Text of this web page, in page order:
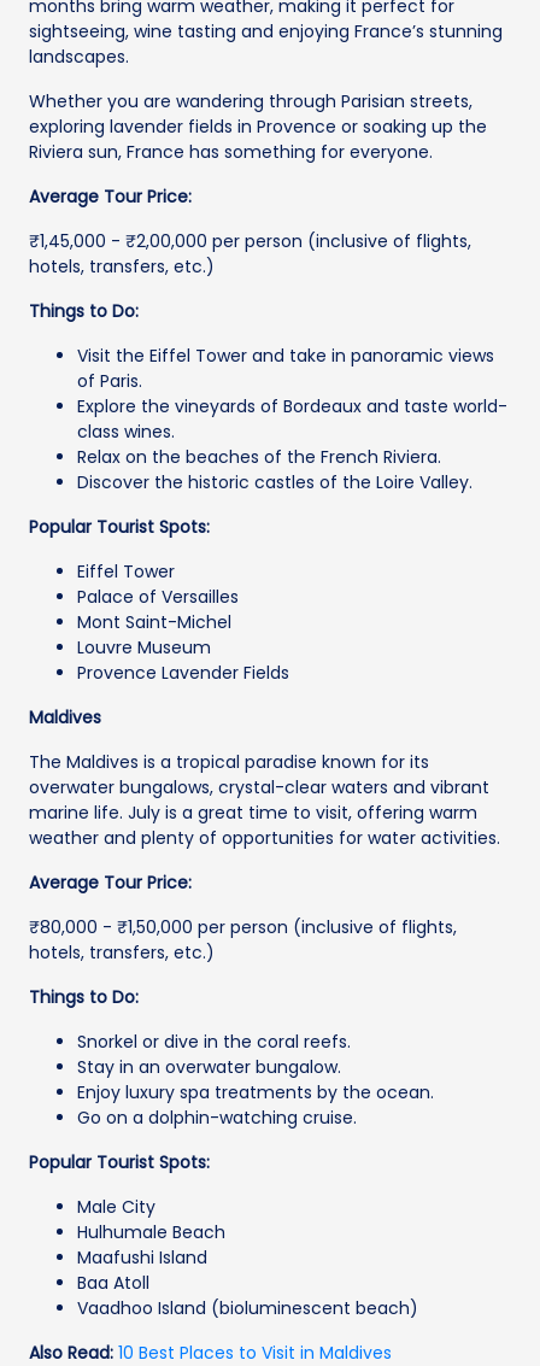
months bring warm weather, making it perfect for
sightseeing, wine tasting and enjoying France’s stunning
landscapes.
Whether you are wandering through Parisian streets,
exploring lavender fields in Provence or soaking up the
Riviera sun, France has something for everyone.
Average Tour Price:
₹1,45,000 - ₹2,00,000 per person (inclusive of flights,
hotels, transfers, etc.)
Things to Do:
Visit the Eiffel Tower and take in panoramic views
of Paris.
Explore the vineyards of Bordeaux and taste world-
class wines.
Relax on the beaches of the French Riviera.
Discover the historic castles of the Loire Valley.
Popular Tourist Spots:
Eiffel Tower
Palace of Versailles
Mont Saint-Michel
Louvre Museum
Provence Lavender Fields
Maldives
The Maldives is a tropical paradise known for its
overwater bungalows, crystal-clear waters and vibrant
marine life. July is a great time to visit, offering warm
weather and plenty of opportunities for water activities.
Average Tour Price:
₹80,000 - ₹1,50,000 per person (inclusive of flights,
hotels, transfers, etc.)
Things to Do:
Snorkel or dive in the coral reefs.
Stay in an overwater bungalow.
Enjoy luxury spa treatments by the ocean.
Go on a dolphin-watching cruise.
Popular Tourist Spots:
Male City
Hulhumale Beach
Maafushi Island
Baa Atoll
Vaadhoo Island (bioluminescent beach)
Also Read: 10 Best Places to Visit in Maldives